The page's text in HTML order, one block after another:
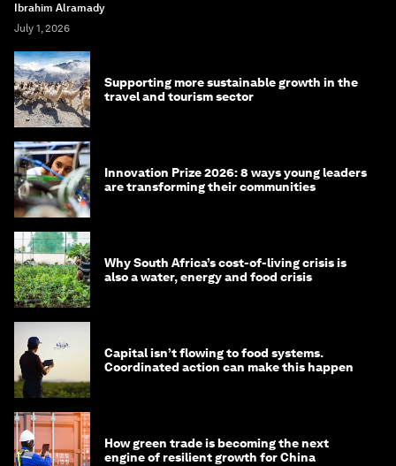
Ibrahim Alramady
July 1, 2026
Supporting more sustainable growth in the
travel and tourism sector
Innovation Prize 2026: 8 ways young leaders
are transforming their communities
Why South Africa’s cost-of-living crisis is
also a water, energy and food crisis
Capital isn’t flowing to food systems.
Coordinated action can make this happen
How green trade is becoming the next
engine of resilient growth for China